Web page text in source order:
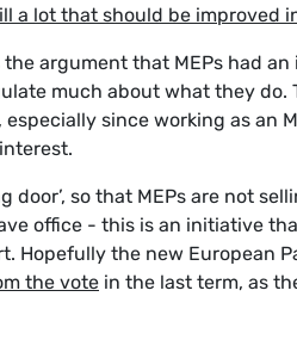
a lot that should be improved
argument that MEPs had an
much about what they do.
since working as an
so that MEPs are not
office - this is an initiative
Hopefully the new European
the vote in the last term, as